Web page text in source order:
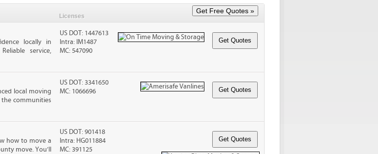
Licenses
locally in
service,
US DOT: 1447613
Intra: IM1487
MC: 547090
local moving
communities
US DOT: 3341650
MC: 1066696
how to move a
move. You’ll
US DOT: 901418
Intra: HG011884
MC: 391125